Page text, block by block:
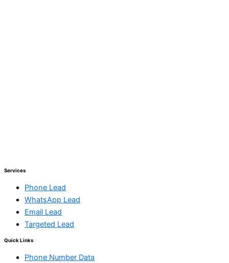
Services
Phone Lead
WhatsApp Lead
Email Lead
Targeted Lead
Quick Links
Phone Number Data